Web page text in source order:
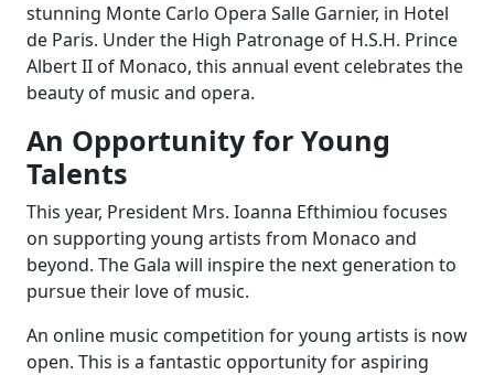
stunning Monte Carlo Opera Salle Garnier, in Hotel
de Paris. Under the High Patronage of H.S.H. Prince
Albert II of Monaco, this annual event celebrates the
beauty of music and opera.
An Opportunity for Young
Talents
This year, President Mrs. Ioanna Efthimiou focuses
on supporting young artists from Monaco and
beyond. The Gala will inspire the next generation to
pursue their love of music.
An online music competition for young artists is now
open. This is a fantastic opportunity for aspiring